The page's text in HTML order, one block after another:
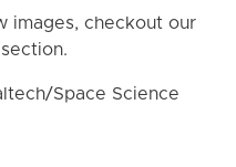
images, checkout our
section.
Space Science